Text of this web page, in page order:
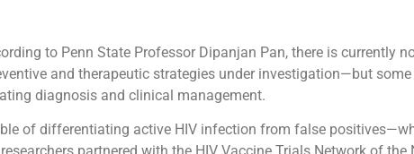
to Penn State Professor Dipanjan Pan, there is currently
and therapeutic strategies under investigation—but
diagnosis and clinical management.
of differentiating active HIV infection from false